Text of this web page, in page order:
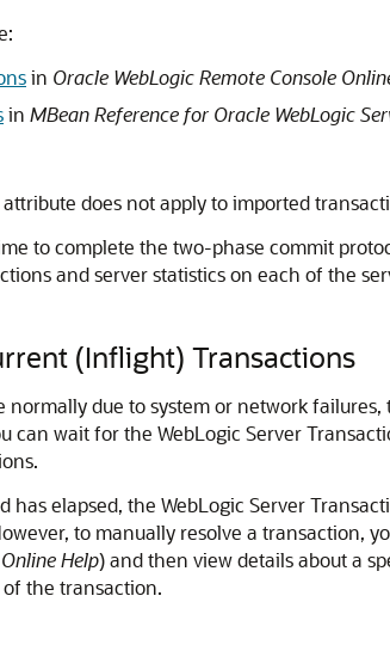
in Oracle WebLogic Remote Console
in MBean Reference for Oracle WebLogic
attribute does not apply to imported
to complete the two-phase commit
and server statistics on each of the
(Inflight) Transactions
normally due to system or network
can wait for the WebLogic Server
elapsed, the WebLogic Server
to manually resolve a transaction,
Help) and then view details about a
the transaction.